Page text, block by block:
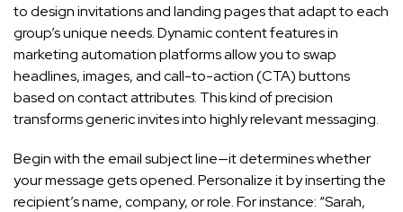
to design invitations and landing pages that adapt to each
group’s unique needs. Dynamic content features in
marketing automation platforms allow you to swap
headlines, images, and call-to-action (CTA) buttons
based on contact attributes. This kind of precision
transforms generic invites into highly relevant messaging.
Begin with the email subject line—it determines whether
your message gets opened. Personalize it by inserting the
recipient’s name, company, or role. For instance: “Sarah,